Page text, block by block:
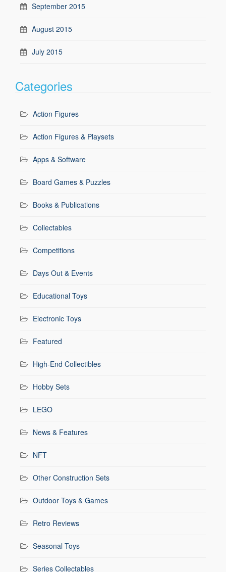
September 2015
August 2015
July 2015
Categories
Action Figures
Action Figures & Playsets
Apps & Software
Board Games & Puzzles
Books & Publications
Collectables
Competitions
Days Out & Events
Educational Toys
Electronic Toys
Featured
High-End Collectibles
Hobby Sets
LEGO
News & Features
NFT
Other Construction Sets
Outdoor Toys & Games
Retro Reviews
Seasonal Toys
Series Collectables